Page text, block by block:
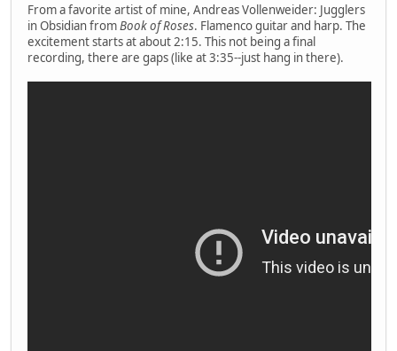
From a favorite artist of mine, Andreas Vollenweider: Jugglers
in Obsidian fromBook of Roses. Flamenco guitar and harp. The
excitement starts at about 2:15. This not being a final
recording, there are gaps (like at 3:35--just hang in there).